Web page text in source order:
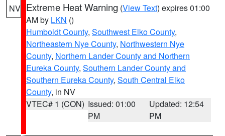
NV Extreme Heat Warning (View Text) expires 01:00
AM by LKN ()
Humboldt County, Southwest Elko County,
Northeastern Nye County, Northwestern Nye
County, Northern Lander County and Northern
Eureka County, Southern Lander County and
Southern Eureka County, South Central Elko
County, in NV
VTEC# 1 (CON) Issued: 01:00
PM
Updated: 12:54
PM